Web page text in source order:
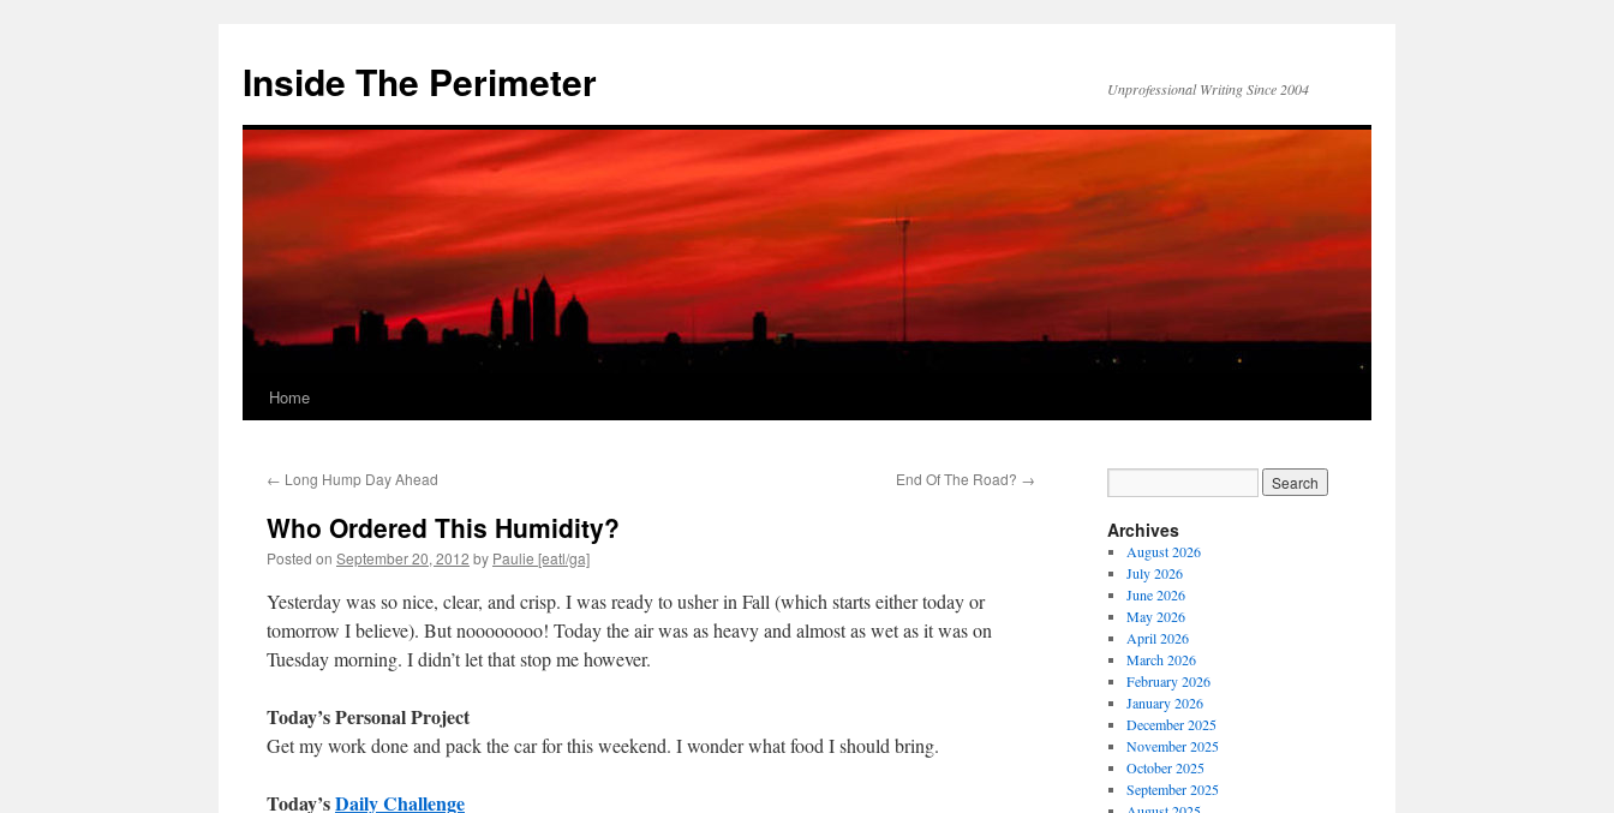
content
Inside The Perimeter Unprofessional Writing Since 2004
Home
← Long Hump Day Ahead End Of The Road? →
Who Ordered This Humidity?
Posted on September 20, 2012 by Paulie [eatl/ga]
Yesterday was so nice, clear, and crisp. I was ready to usher in Fall (which starts either today or
tomorrow I believe). But noooooooo! Today the air was as heavy and almost as wet as it was on
Tuesday morning. I didn’t let that stop me however.
Today’s Personal Project
Get my work done and pack the car for this weekend. I wonder what food I should bring.
Today’sDaily Challenge
Archives
August 2026
July 2026
June 2026
May 2026
April 2026
March 2026
February 2026
January 2026
December 2025
November 2025
October 2025
September 2025